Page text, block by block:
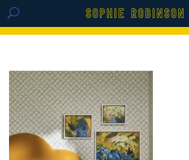
GET THE REPLAY OF THE